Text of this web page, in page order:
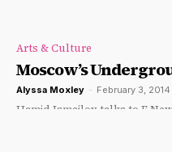
Arts & Culture
Moscow’s
Alyssa Moxley - February 3, 2014
Hamid Ismailov talks to F